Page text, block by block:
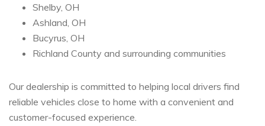
Shelby, OH
Ashland, OH
Bucyrus, OH
Richland County and surrounding communities
Our dealership is committed to helping local drivers find
reliable vehicles close to home with a convenient and
customer-focused experience.